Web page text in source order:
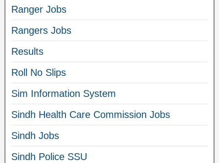
Ranger Jobs
Rangers Jobs
Results
Roll No Slips
Sim Information System
Sindh Health Care Commission Jobs
Sindh Jobs
Sindh Police SSU